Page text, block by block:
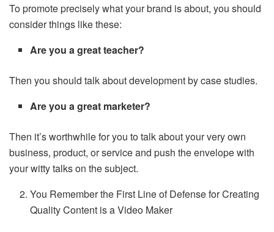
To promote precisely what your brand is about, you should
consider things like these:
Are you a great teacher?
Then you should talk about development by case studies.
Are you a great marketer?
Then it’s worthwhile for you to talk about your very own
business, product, or service and push the envelope with
your witty talks on the subject.
You Remember the First Line of Defense for Creating
Quality Content is a Video Maker